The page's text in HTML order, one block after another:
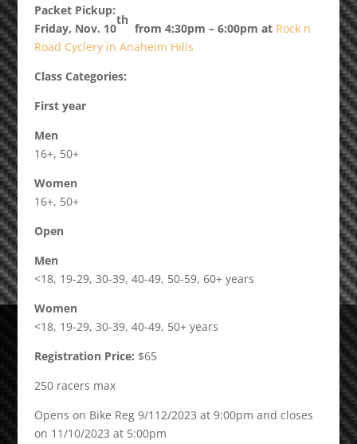
Packet Pickup:
Friday, Nov. 10
th
from 4:30pm – 6:00pm at Rock n
Road Cyclery in Anaheim Hills
Class Categories:
First year
Men
16+, 50+
Women
16+, 50+
Open
Men
<18, 19-29, 30-39, 40-49, 50-59, 60+ years
Women
<18, 19-29, 30-39, 40-49, 50+ years
Registration Price: $65
250 racers max
Opens on Bike Reg 9/112/2023 at 9:00pm and closes
on 11/10/2023 at 5:00pm